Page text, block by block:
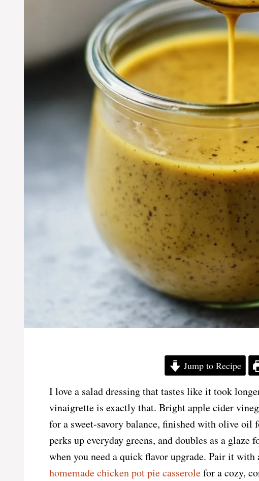
Jump to Recipe
I love a salad dressing that tastes like it took
vinaigrette is exactly that. Bright apple cider
for a sweet-savory balance, finished with olive
perks up everyday greens, and doubles as a glaze
when you need a quick flavor upgrade. Pair it
homemade chicken pot pie casserolefor a cozy,